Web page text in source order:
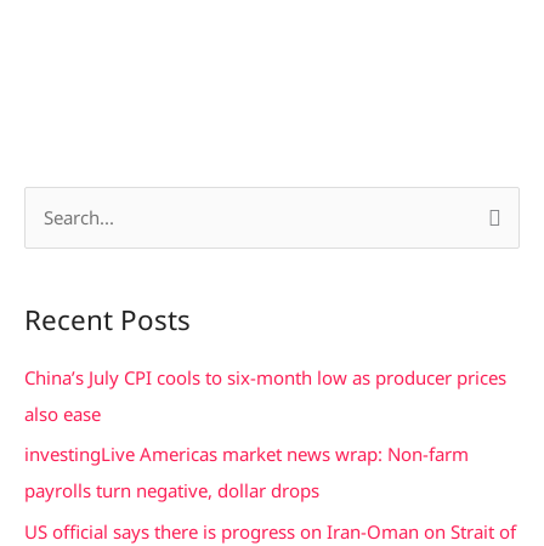
r
c
h
Recent Posts
China’s July CPI cools to six-month low as producer prices
also ease
investingLive Americas market news wrap: Non-farm
payrolls turn negative, dollar drops
US official says there is progress on Iran-Oman on Strait of